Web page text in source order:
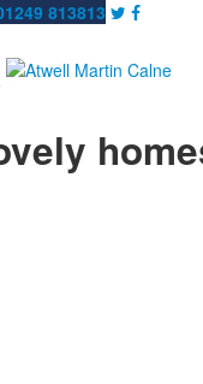
813813